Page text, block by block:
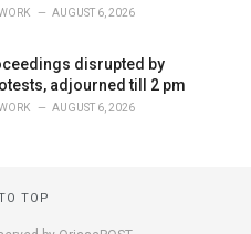
AUGUST 6, 2026
disrupted by
adjourned till 2 pm
AUGUST 6, 2026
TOP